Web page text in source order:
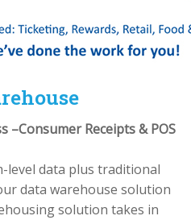
–Consumer Receipts & POS
level data plus traditional
data warehouse solution
solution takes in